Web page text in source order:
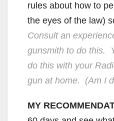
rules about how to
the eyes of the law)
Consult an
gunsmith to do this.
do this with your
gun at home. (Am I
MY